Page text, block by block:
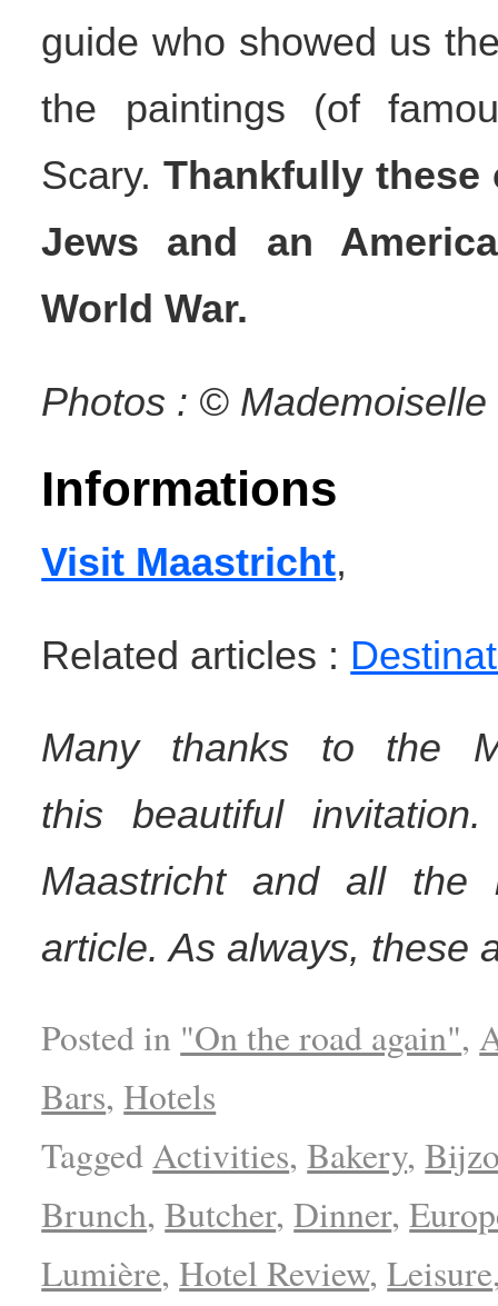
guide who showed us
the paintings (of
Scary.Thankfully these
Jews and an
World War.
Photos : ©
Informations
Visit Maastricht,
Related articles :
Many thanks to the
thisbeautifulinvitation.
Maastricht and all the
article. As always, these
Posted in "On the road again",
Bars,Hotels
TaggedActivities,Bakery,
Brunch,Butcher,Dinner,
Lumière,Hotel Review,Leisure